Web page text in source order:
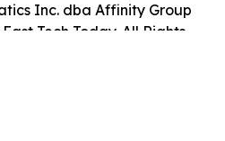
Inc. dba Affinity Group
Tech Today. All Rights